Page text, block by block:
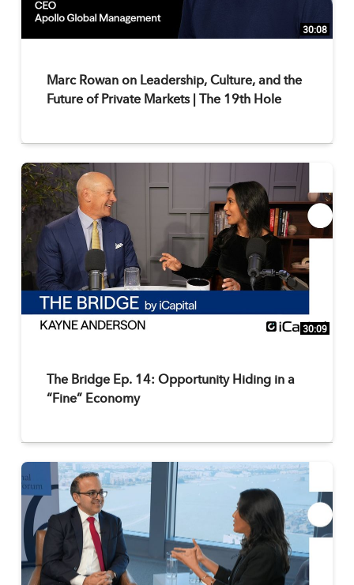
30:08
Marc Rowan on Leadership, Culture, and the
Future of Private Markets | The 19th Hole
30:09
The Bridge Ep. 14: Opportunity Hiding in a
“Fine” Economy